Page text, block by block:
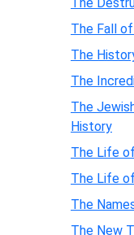
The Fall
The
The
The
History
The Life
The Life
The
The New